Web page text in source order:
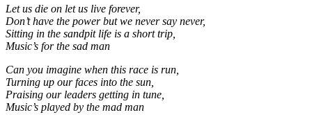
Let us die on let us live forever,
Don’t have the power but we never say never,
Sitting in the sandpit life is a short trip,
Music’s for the sad man
Can you imagine when this race is run,
Turning up our faces into the sun,
Praising our leaders getting in tune,
Music’s played by the mad man